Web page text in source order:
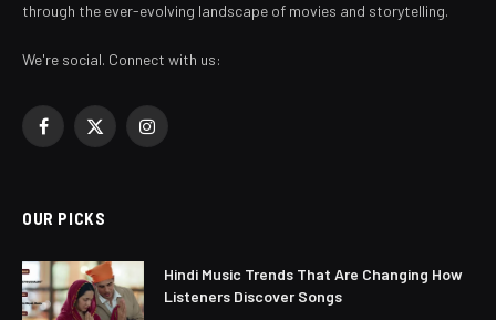
through the ever-evolving landscape of movies and storytelling.
We're social. Connect with us:
Facebook
X
Instagram
OUR PICKS
Hindi Music Trends That Are Changing How
Listeners Discover Songs